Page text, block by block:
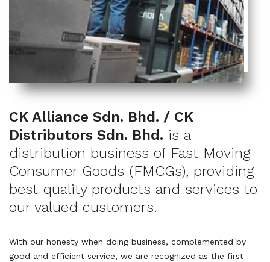
CK Alliance Sdn. Bhd. / CK
Distributors Sdn. Bhd. is a
distribution business of Fast Moving
Consumer Goods (FMCGs), providing
best quality products and services to
our valued customers.
With our honesty when doing business, complemented by
good and efficient service, we are recognized as the first